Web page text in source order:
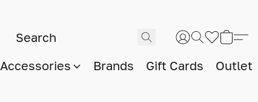
Accessories Brands Gift Cards Outlet